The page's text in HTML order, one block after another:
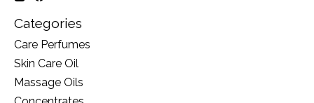
Categories
Care Perfumes
Skin Care Oil
Massage Oils